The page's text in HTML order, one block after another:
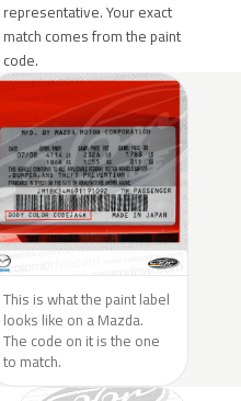
representative. Your exact
match comes from the paint
code.
This is what the paint label
looks like on a Mazda.
The code on it is the one
to match.